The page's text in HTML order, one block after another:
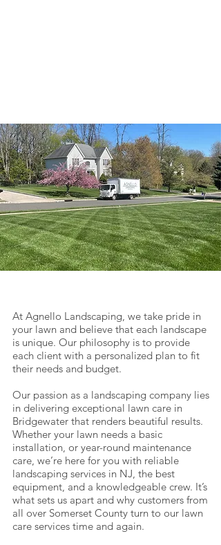
At Agnello Landscaping, we take pride in
your lawn and believe that each landscape
is unique. Our philosophy is to provide
each client with a personalized plan to fit
their needs and budget.
Our passion as a landscaping company lies
in delivering exceptional lawn care in
Bridgewater that renders beautiful results.
Whether your lawn needs a basic
installation, or year-round maintenance
care, we’re here for you with reliable
landscaping services in NJ, the best
equipment, and a knowledgeable crew. It’s
what sets us apart and why customers from
all over Somerset County turn to our lawn
care services time and again.